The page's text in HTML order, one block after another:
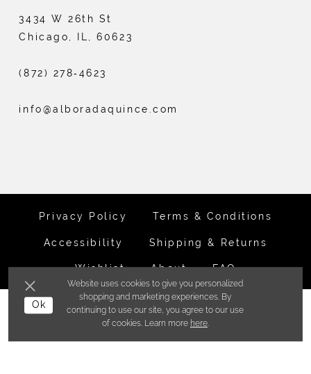
3434 W 26th St
Chicago, IL, 60623
(872) 278‑4623
info@alboradaquince.com
Privacy Policy Terms & Conditions
Accessibility Shipping & Returns
Wishlist About FAQ
©ALBORADA BRIDES INC. 2026
Website uses cookies to give you personalized
shopping and marketing experiences. By
continuing to use our site, you agree to our use
of cookies. Learn more here.
Ok